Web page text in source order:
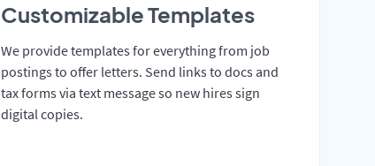
Customizable Templates
We provide templates for everything from job
postings to offer letters. Send links to docs and
tax forms via text message so new hires sign
digital copies.